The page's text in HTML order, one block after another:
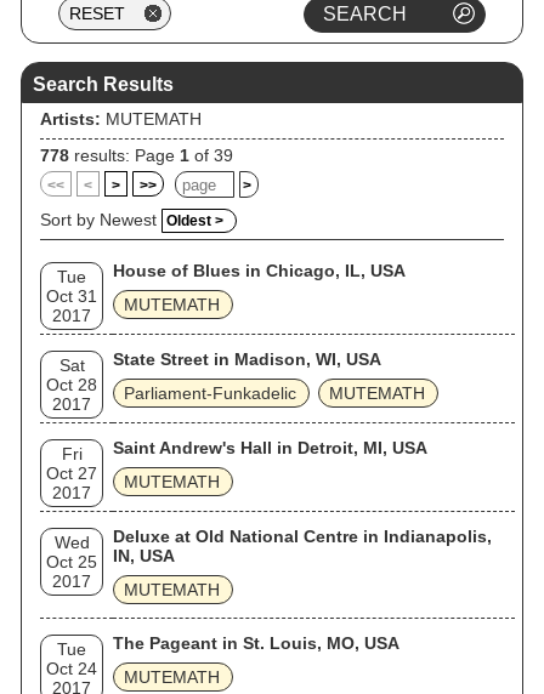
Search Results
Artists: MUTEMATH
778 results: Page 1 of 39
<< < > >> >
Sort by Newest Oldest >
Tue
Oct 31
2017
House of Blues in Chicago, IL, USA
MUTEMATH
Sat
Oct 28
2017
State Street in Madison, WI, USA
Parliament-Funkadelic
MUTEMATH
Fri
Oct 27
2017
Saint Andrew's Hall in Detroit, MI, USA
MUTEMATH
Wed
Oct 25
2017
Deluxe at Old National Centre in Indianapolis,
IN, USA
MUTEMATH
Tue
Oct 24
2017
The Pageant in St. Louis, MO, USA
MUTEMATH